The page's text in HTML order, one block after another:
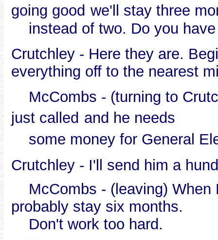
going good we'll stay three
instead of two. Do you
Crutchley - Here they are.
everything off to the nearest
McCombs - (turning to
just called and he needs
some money for General
Crutchley - I'll send him a
McCombs - (leaving) When
probably stay six months.
Don't work too hard.